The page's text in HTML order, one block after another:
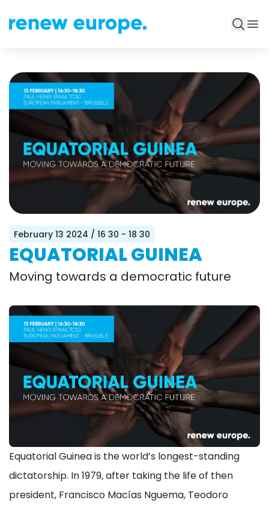
February 13 2024 / 16 30 - 18 30
EQUATORIAL GUINEA
Moving towards a democratic future
Equatorial Guinea is the world’s longest-standing
dictatorship. In 1979, after taking the life of then
president, Francisco Macías Nguema, Teodoro